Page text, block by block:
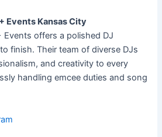
Events Kansas City
Events offers a polished DJ
finish. Their team of diverse DJs
and creativity to every
handling emcee duties and song